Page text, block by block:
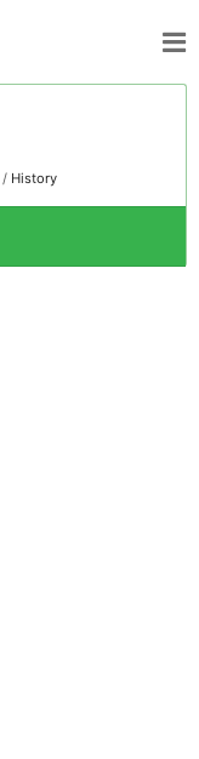
History